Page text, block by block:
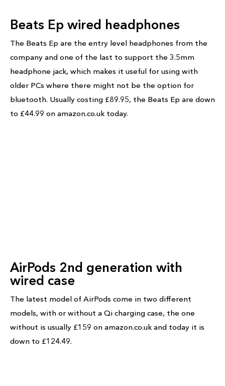
Beats Ep wired headphones
The Beats Ep are the entry level headphones from the
company and one of the last to support the 3.5mm
headphone jack, which makes it useful for using with
older PCs where there might not be the option for
bluetooth. Usually costing £89.95, the Beats Ep are down
to £44.99 on amazon.co.uk today.
AirPods 2nd generation with
wired case
The latest model of AirPods come in two different
models, with or without a Qi charging case, the one
without is usually £159 on amazon.co.uk and today it is
down to £124.49.